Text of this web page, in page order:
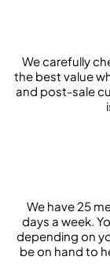
We carefully
the best value
and post-sale
We have 25
days a week.
depending on
be on hand to